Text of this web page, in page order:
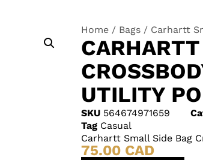
Home / Bags / Carhartt
UTILITY
SKU 564674971659
Tag Casual
Carhartt Small Side Bag
75.00 CAD